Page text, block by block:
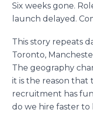
Six weeks gone.
launch delayed.
This story repeats
Toronto,
The geography
it is the reason
recruitment has
do we hire faster to